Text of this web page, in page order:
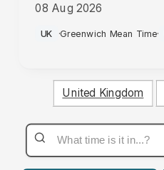
08 Aug 2026
PM
UK ·Greenwich Mean Time·
United Kingdom